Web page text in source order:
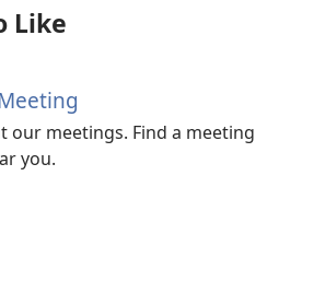
Like
our meetings. Find a meeting
you.